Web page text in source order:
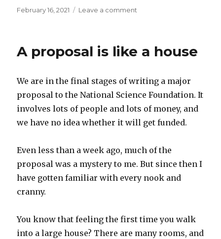
Posted
February 16, 2021 Leave a comment
is
A proposal is like a house
We are in the final stages of writing a major
proposal to the National Science Foundation. It
involves lots of people and lots of money, and
we have no idea whether it will get funded.
Even less than a week ago, much of the
proposal was a mystery to me. But since then I
have gotten familiar with every nook and
cranny.
You know that feeling the first time you walk
into a large house? There are many rooms, and